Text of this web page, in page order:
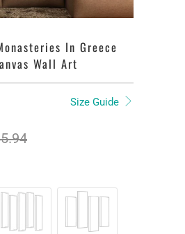
In Greece
Wall Art
Size Guide